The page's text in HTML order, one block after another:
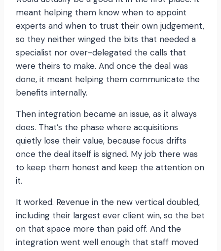
meant helping them know when to appoint
experts and when to trust their own judgement,
so they neither winged the bits that needed a
specialist nor over-delegated the calls that
were theirs to make. And once the deal was
done, it meant helping them communicate the
benefits internally.
Then integration became an issue, as it always
does. That’s the phase where acquisitions
quietly lose their value, because focus drifts
once the deal itself is signed. My job there was
to keep them honest and keep the attention on
it.
It worked. Revenue in the new vertical doubled,
including their largest ever client win, so the bet
on that space more than paid off. And the
integration went well enough that staff moved